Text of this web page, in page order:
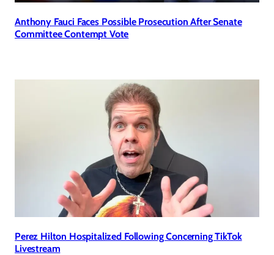
Anthony Fauci Faces Possible Prosecution After Senate
Committee Contempt Vote
Perez Hilton Hospitalized Following Concerning TikTok
Livestream